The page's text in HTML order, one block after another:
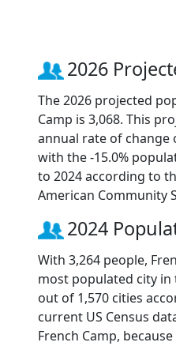
2026
The 2026 projected
Camp is 3,068. This
annual rate of change
with the -15.0%
to 2024 according to
American Community
2024
With 3,264 people,
most populated city
out of 1,570 cities
current US Census
French Camp, because